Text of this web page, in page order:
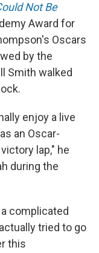
Not Be
Award for
Oscars
by the
Smith walked
enjoy a live
an Oscar-
lap," he
during the
complicated
tried to go
this